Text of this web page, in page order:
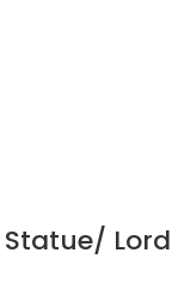
Lord